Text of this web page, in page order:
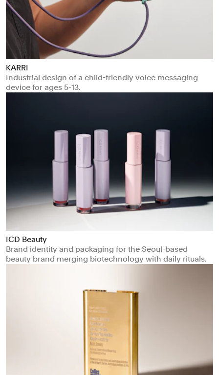
KARRI
Industrial design of a child-friendly voice messaging
device for ages 5-13.
ICD Beauty
Brand identity and packaging for the Seoul-based
beauty brand merging biotechnology with daily rituals.